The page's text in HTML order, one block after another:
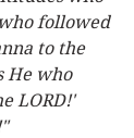
followed
to the
He who
LORD!'